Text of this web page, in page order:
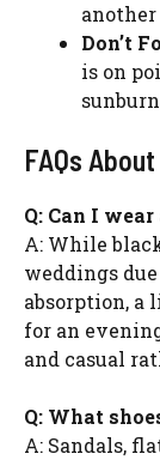
another
Don’t
is on
FAQs
Q: Can I
A: While
weddings
absorption, a
for an
and casual
Q: What
A: Sandals,